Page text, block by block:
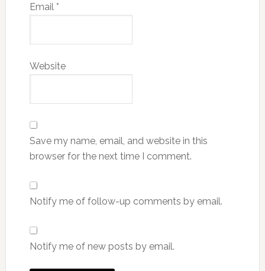
Email *
Website
Save my name, email, and website in this
browser for the next time I comment.
Notify me of follow-up comments by email.
Notify me of new posts by email.